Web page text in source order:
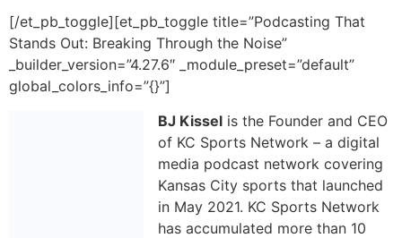
global_colors_info=”{}”]
BJ Kissel is the Founder and CEO
of KC Sports Network – a digital
media podcast network covering
Kansas City sports that launched
in May 2021. KC Sports Network
has accumulated more than 10
million downloads and 250,000
social media followers since their inception, and they’ve
been the highest-ranked Chiefs Podcast Network each